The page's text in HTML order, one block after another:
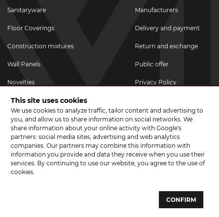
Sanitaryware
Floor Coverings
Construction mixtures
Wall Panels
Novelties
Promotional goods
Promotions & Discounts
Manufacturers
Delivery and payment
Return and exchange
Public offer
Privacy Policy
JOIN US ON SOCIAL NETWORKS
Website development and development of sites - web studio "Brand-A"
This site uses cookies
We use cookies to analyze traffic, tailor content and advertising to
you, and allow us to share information on social networks. We
share information about your online activity with Google's
partners: social media sites, advertising and web analytics
companies. Our partners may combine this information with
information you provide and data they receive when you use their
services. By continuing to use our website, you agree to the use of
cookies.
CONFIRM